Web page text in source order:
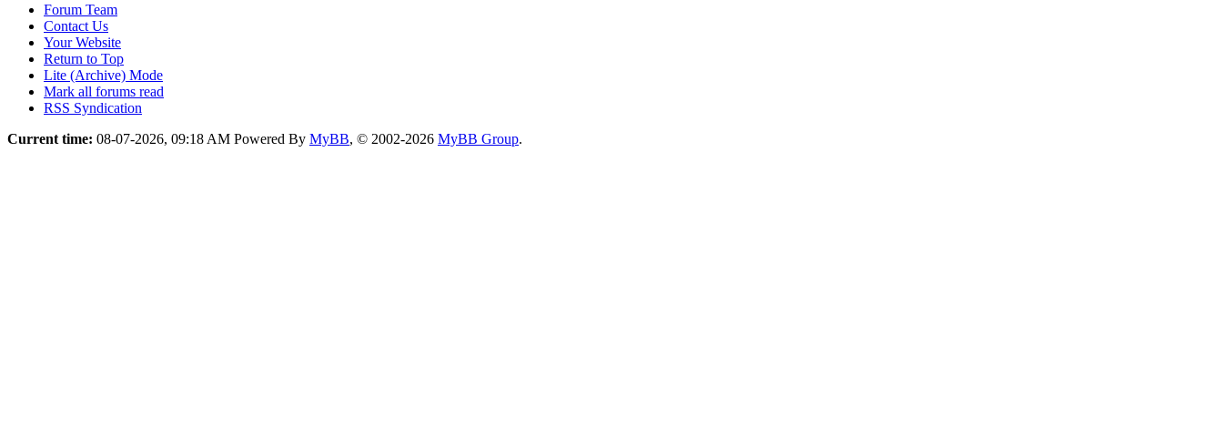
Forum Team
Contact Us
Your Website
Return to Top
Lite (Archive) Mode
Mark all forums read
RSS Syndication
Current time: 08-07-2026, 09:18 AM Powered By MyBB, © 2002-2026 MyBB Group.